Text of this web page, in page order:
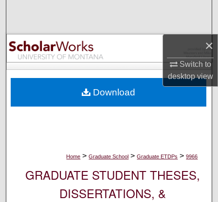
×
Switch to
desktopview
Browse Collections
My Account
Digital Commons Network™
Home > Graduate School > Graduate ETDPs > 9966
GRADUATE STUDENT THESES,
DISSERTATIONS, &
Download